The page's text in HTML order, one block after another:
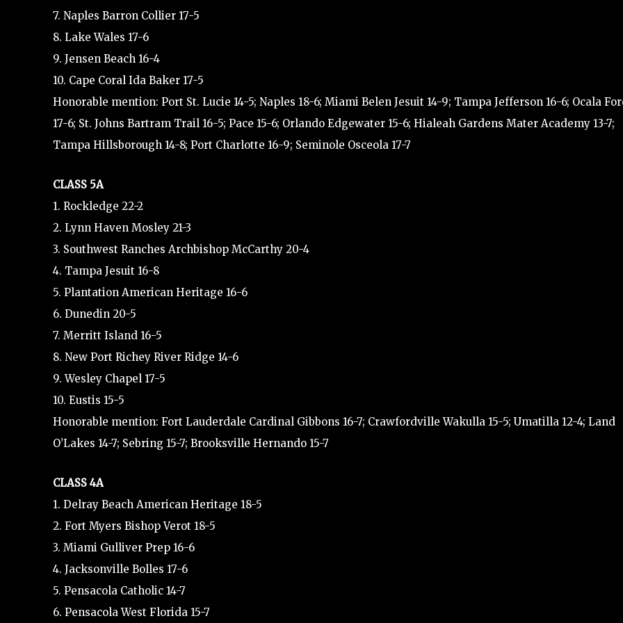
7. Naples Barron Collier 17-5
8. Lake Wales 17-6
9. Jensen Beach 16-4
10. Cape Coral Ida Baker 17-5
Honorable mention: Port St. Lucie 14-5; Naples 18-6; Miami Belen Jesuit 14-9; Tampa Jefferson 16-6; Ocala
17-6; St. Johns Bartram Trail 16-5; Pace 15-6; Orlando Edgewater 15-6; Hialeah Gardens Mater Academy 13-7;
Tampa Hillsborough 14-8; Port Charlotte 16-9; Seminole Osceola 17-7
CLASS 5A
1. Rockledge 22-2
2. Lynn Haven Mosley 21-3
3. Southwest Ranches Archbishop McCarthy 20-4
4. Tampa Jesuit 16-8
5. Plantation American Heritage 16-6
6. Dunedin 20-5
7. Merritt Island 16-5
8. New Port Richey River Ridge 14-6
9. Wesley Chapel 17-5
10. Eustis 15-5
Honorable mention: Fort Lauderdale Cardinal Gibbons 16-7; Crawfordville Wakulla 15-5; Umatilla 12-4; Land
O’Lakes 14-7; Sebring 15-7; Brooksville Hernando 15-7
CLASS 4A
1. Delray Beach American Heritage 18-5
2. Fort Myers Bishop Verot 18-5
3. Miami Gulliver Prep 16-6
4. Jacksonville Bolles 17-6
5. Pensacola Catholic 14-7
6. Pensacola West Florida 15-7